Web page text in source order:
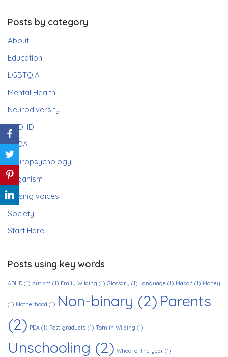
Posts by category
About
Education
LGBTQIA+
Mental Health
Neurodiversity
ADHD
PDA
Neuropsychology
Paganism
Raising voices
Society
Start Here
Posts using key words
ADHD (1) Autism (1) Emily Wilding (1) Glossary (1) Language (1) Mabon (1) Money
(1) Motherhood (1) Non-binary (2) Parents
(2) PDA (1) Post-graduate (1) Tomlin Wilding (1)
Unschooling (2) Wheel of the year (1)